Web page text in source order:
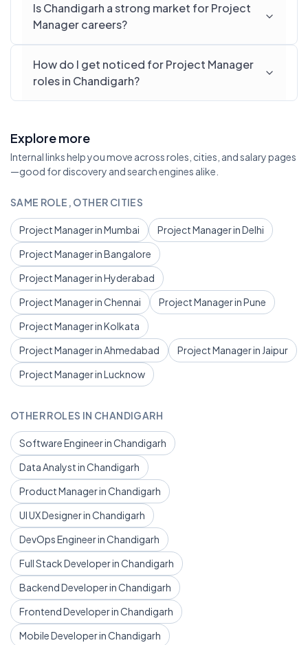
Is Chandigarh a strong market for Project
Manager careers?
How do I get noticed for Project Manager
roles in Chandigarh?
Explore more
Internal links help you move across roles, cities, and salary pages
—good for discovery and search engines alike.
SAME ROLE, OTHER CITIES
Project Manager in Mumbai
Project Manager in Delhi
Project Manager in Bangalore
Project Manager in Hyderabad
Project Manager in Chennai
Project Manager in Pune
Project Manager in Kolkata
Project Manager in Ahmedabad
Project Manager in Jaipur
Project Manager in Lucknow
OTHER ROLES IN CHANDIGARH
Software Engineer in Chandigarh
Data Analyst in Chandigarh
Product Manager in Chandigarh
UI UX Designer in Chandigarh
DevOps Engineer in Chandigarh
Full Stack Developer in Chandigarh
Backend Developer in Chandigarh
Frontend Developer in Chandigarh
Mobile Developer in Chandigarh